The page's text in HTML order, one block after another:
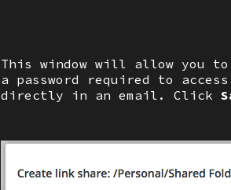
This window will allow you
a password required to
directly in an email. Click